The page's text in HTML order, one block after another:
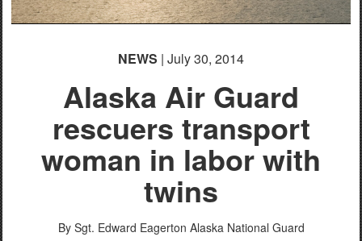
NEWS | July 30, 2014
Alaska Air Guard
rescuers transport
woman in labor with
twins
By Sgt. Edward Eagerton Alaska National Guard